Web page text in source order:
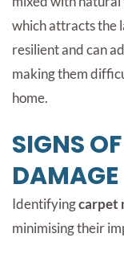
which attracts the
resilient and can
making them
home.
SIGNS
DAMAGE
Identifyingcarpet
minimising their